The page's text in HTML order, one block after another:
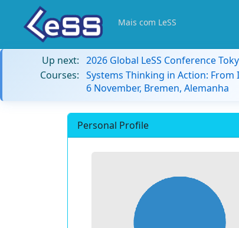
Mais com LeSS
Up next: 2026 Global LeSS Conference
Courses: Systems Thinking in Action:
6 November, Bremen, Alemanha
Personal Profile